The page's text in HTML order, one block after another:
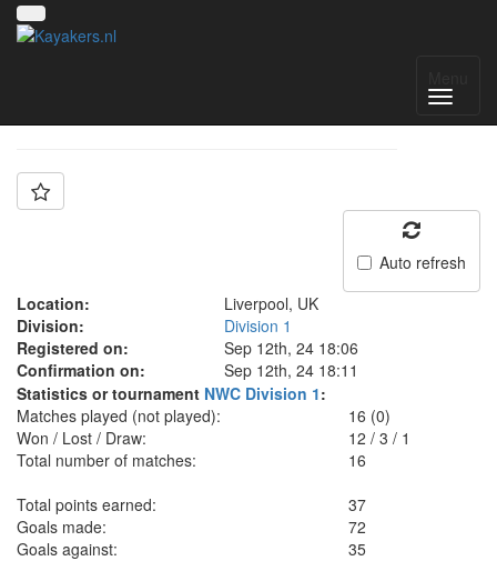
Auto refresh
Location:
Liverpool, UK
Division:
Division 1
Registered on:
Sep 12th, 24 18:06
Confirmation on:
Sep 12th, 24 18:11
Statistics or tournament NWC Division 1:
Matches played (not played):
16 (0)
Won / Lost / Draw:
12 /3 /1
Total number of matches:
16
Total points earned:
37
Goals made:
72
Goals against:
35